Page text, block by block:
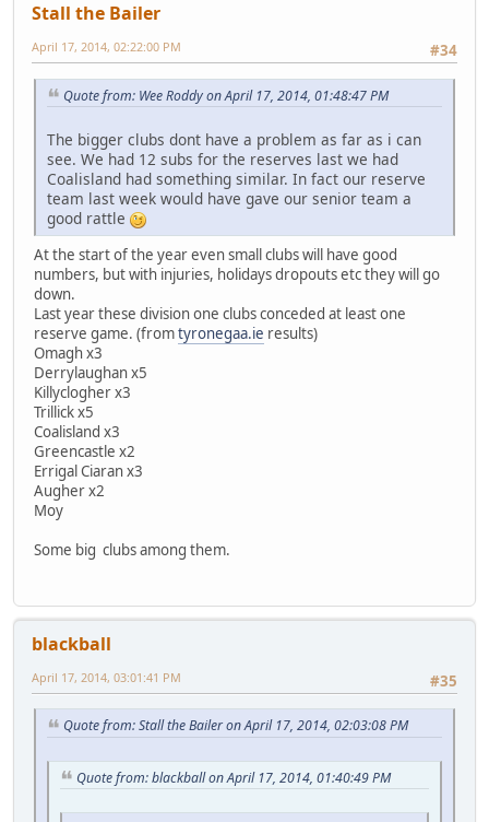
Stall the Bailer
#34
April 17, 2014, 02:22:00 PM
Quote from: Wee Roddy on April 17, 2014, 01:48:47 PM
The bigger clubs dont have a problem as far as i can
see. We had 12 subs for the reserves last we had
Coalisland had something similar. In fact our reserve
team last week would have gave our senior team a
good rattle
At the start of the year even small clubs will have good
numbers, but with injuries, holidays dropouts etc they will go
down.
Last year these division one clubs conceded at least one
reserve game. (fromtyronegaa.ie results)
Omagh x3
Derrylaughan x5
Killyclogher x3
Trillick x5
Coalisland x3
Greencastle x2
Errigal Ciaran x3
Augher x2
Moy
Some big clubs among them.
blackball
#35
April 17, 2014, 03:01:41 PM
Quote from: Stall the Bailer on April 17, 2014, 02:03:08 PM
Quote from: blackball on April 17, 2014, 01:40:49 PM